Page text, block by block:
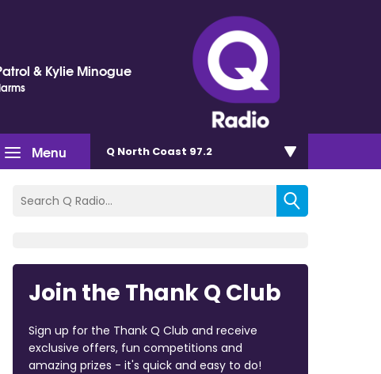
& Kylie Minogue
Menu Q North Coast 97.2
Join the Thank Q Club
Sign up for the Thank Q Club and receive
exclusive offers, fun competitions and
amazing prizes - it's quick and easy to do!